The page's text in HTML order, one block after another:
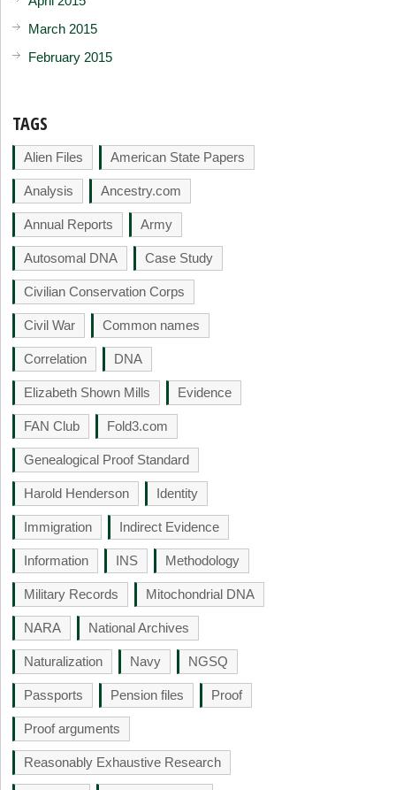
March 2015
February 2015
TAGS
Alien Files American State Papers
Analysis Ancestry.com
Annual Reports Army
Autosomal DNA Case Study
Civilian Conservation Corps
Civil War Common names
Correlation DNA
Elizabeth Shown Mills Evidence
FAN Club Fold3.com
Genealogical Proof Standard
Harold Henderson Identity
Immigration Indirect Evidence
Information INS Methodology
Military Records Mitochondrial DNA
NARA National Archives
Naturalization Navy NGSQ
Passports Pension files Proof
Proof arguments
Reasonably Exhaustive Research